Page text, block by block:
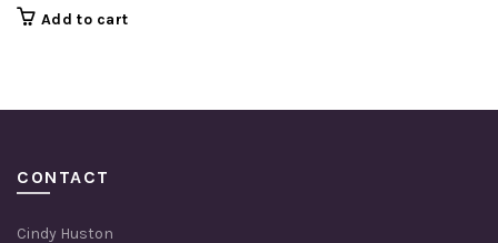
Add to cart
CONTACT
Cindy Huston